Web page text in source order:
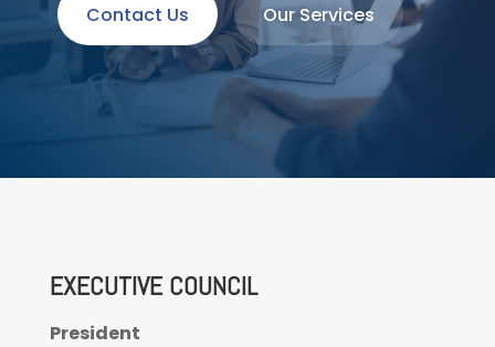
Contact Us Our Services
EXECUTIVE COUNCIL
President